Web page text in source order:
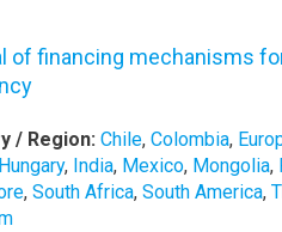
of financing mechanisms
/ Region:Chile,Colombia,
Hungary, India, Mexico, Mongolia,
,South Africa,South America,